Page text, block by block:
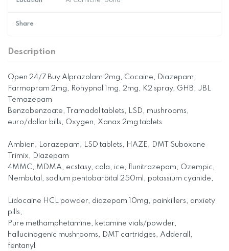
Share
Description
Open 24/7 Buy Alprazolam 2mg, Cocaine, Diazepam,
Farmapram 2mg, Rohypnol 1mg, 2mg, K2 spray, GHB, JBL
Temazepam
Benzobenzoate, Tramadol tablets, LSD, mushrooms,
euro/dollar bills, Oxygen, Xanax 2mg tablets
Ambien, Lorazepam, LSD tablets, HAZE, DMT Suboxone
Trimix, Diazepam
4MMC, MDMA, ecstasy, cola, ice, flunitrazepam, Ozempic,
Nembutal, sodium pentobarbital 250ml, potassium cyanide,
Lidocaine HCL powder, diazepam 10mg, painkillers, anxiety
pills,
Pure methamphetamine, ketamine vials/powder,
hallucinogenic mushrooms, DMT cartridges, Adderall,
fentanyl